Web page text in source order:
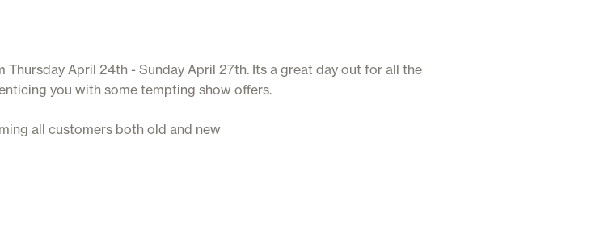
April 24th - Sunday April 27th. Its a great day out for all the
you with some tempting show offers.
all customers both old and new